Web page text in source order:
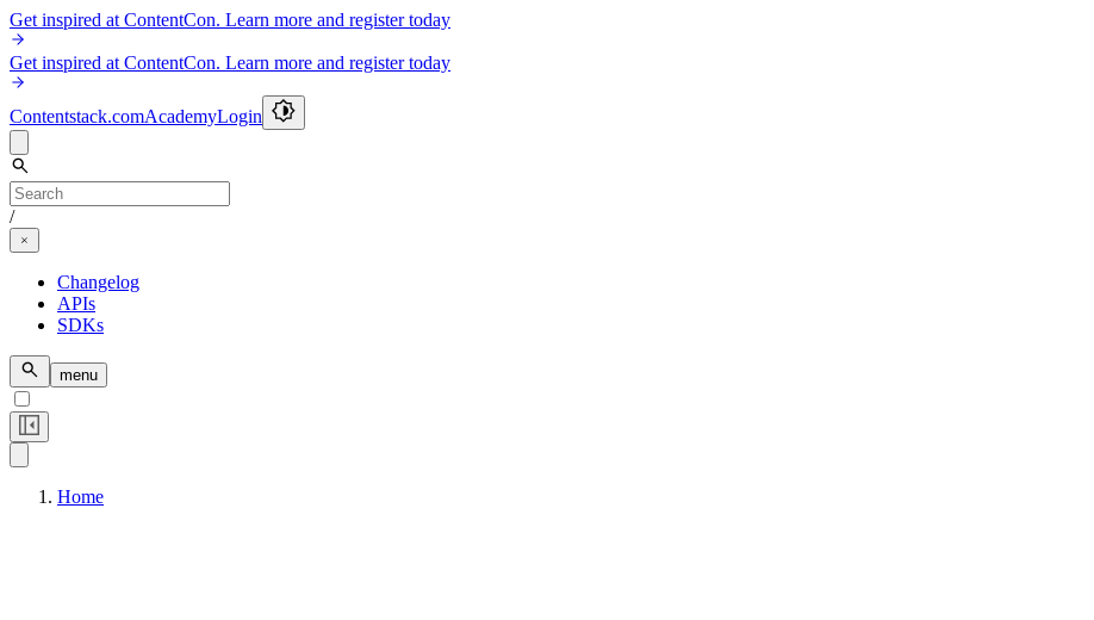
Get inspired at ContentCon. Learn more and register today
Get inspired at ContentCon. Learn more and register today
Contentstack.comAcademyLogin
/
Changelog
APIs
SDKs
menu
Home